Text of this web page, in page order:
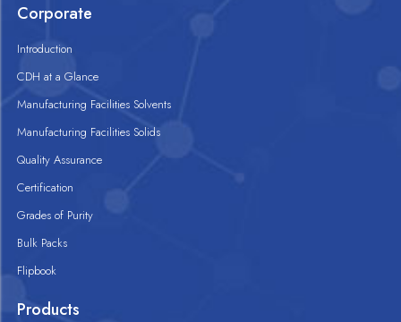
Corporate
Introduction
CDH at a Glance
Manufacturing Facilities Solvents
Manufacturing Facilities Solids
Quality Assurance
Certification
Grades of Purity
Bulk Packs
Flipbook
Products